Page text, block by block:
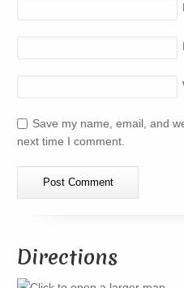
Save my name, email, and
next time I comment.
Directions